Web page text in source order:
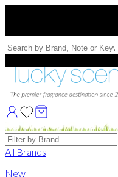
Free Samples with Full
Brands
All Brands
New